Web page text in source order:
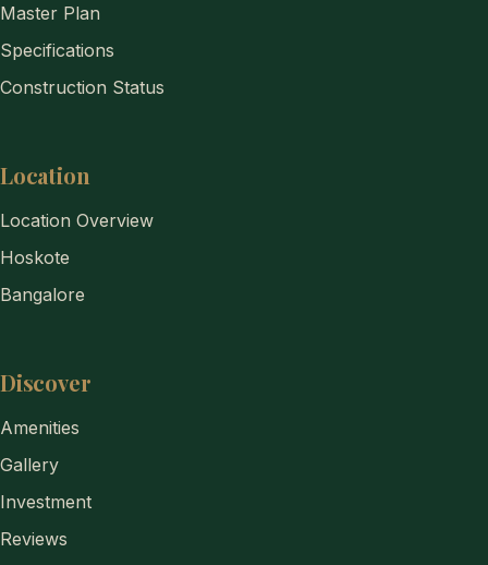
Master Plan
Specifications
Construction Status
Location
Location Overview
Hoskote
Bangalore
Discover
Amenities
Gallery
Investment
Reviews